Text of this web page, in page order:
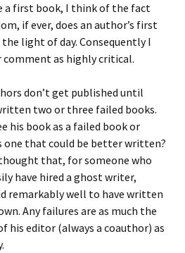
a first book, I think of the fact
if ever, does an author’s first
the light of day. Consequently I
comment as highly critical.
don’t get published until
two or three failed books.
his book as a failed book or
one that could be better written?
that, for someone who
have hired a ghost writer,
remarkably well to have written
Any failures are as much the
his editor (always a coauthor) as